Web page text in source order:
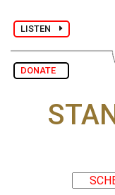
LISTEN
DONATE